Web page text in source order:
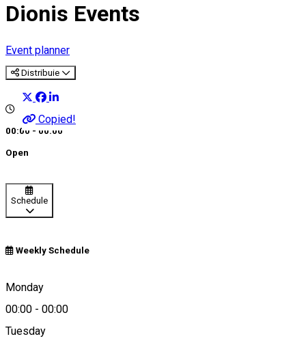
Dionis Events
Event planner
Distribuie
Copied!
00:00 - 00:00
Open
Schedule
Weekly Schedule
Monday
00:00 - 00:00
Tuesday
0764 864 264